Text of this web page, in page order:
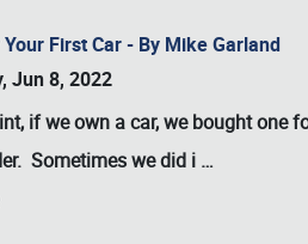
First Car - By Mike Garland
Jun 8, 2022
if we own a car, we bought one
Sometimes we did i …